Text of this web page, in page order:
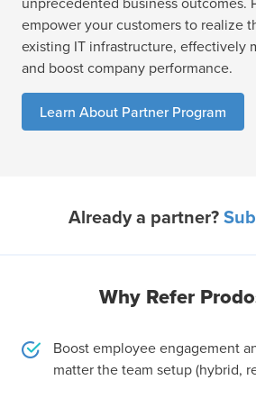
empower your customers to realize
existing IT infrastructure, effectively
and boost company performance.
Learn About Partner Program
Already a partner?
Why Refer
Boost employee engagement
matter the team setup (hybrid,